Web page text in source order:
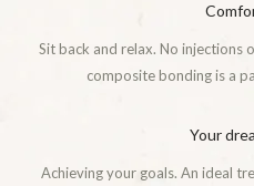
Sit back and relax. No injections
composite bonding is a
Your
Achieving your goals. An ideal